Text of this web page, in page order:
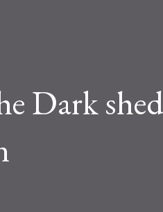
Dark